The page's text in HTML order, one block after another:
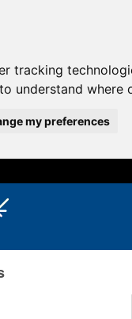
tracking
understand where
my preferences